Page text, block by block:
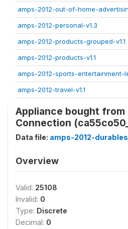
amps-2012-out-of-home-
amps-2012-personal-v1.3
amps-2012-products-grouped-v1.1
amps-2012-products-v1.1
amps-2012-sports-entertainment-
amps-2012-travel-v1.1
Appliance bought from
Connection
Data file: amps-2012-
Overview
Valid: 25108
Invalid: 0
Type: Discrete
Decimal: 0